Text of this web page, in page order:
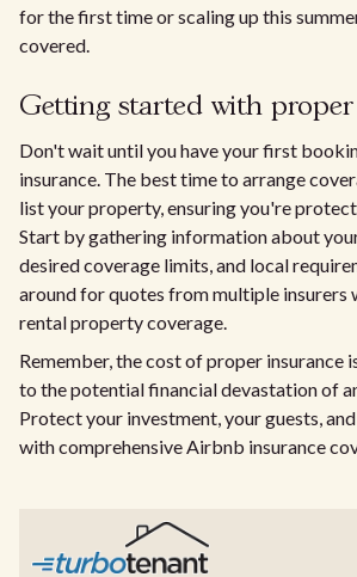
for the first time or scaling up this
covered.
Getting started with proper
Don't wait until you have your first
insurance. The best time to arrange
list your property, ensuring you're
Start by gathering information about
desired coverage limits, and local
around for quotes from multiple insurers
rental property coverage.
Remember, the cost of proper insurance
to the potential financial devastation of
Protect your investment, your guests,
with comprehensive Airbnb insurance